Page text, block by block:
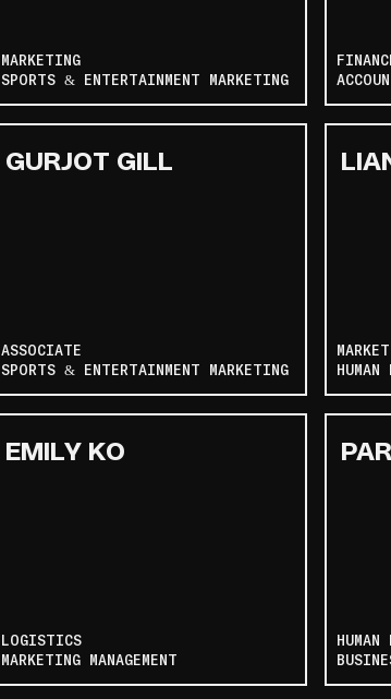
MARKETING
SPORTS & ENTERTAINMENT MARKETING
GURJOT GILL
ASSOCIATE
SPORTS & ENTERTAINMENT MARKETING
EMILY KO
LOGISTICS
MARKETING MANAGEMENT
HUMAN
HUMAN